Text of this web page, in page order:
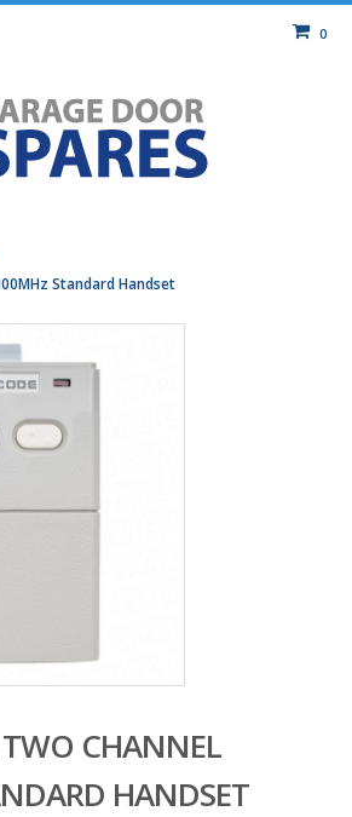
0
Standard Handset
CHANNEL
HANDSET